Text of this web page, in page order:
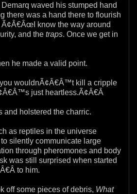
Demarq waved his stumped hand
there was a hand there to flourish
Ã¢Â€ÂœI know the way around
and the traps. Once we get in
he made a valid point.
wouldnÃ¢Â€Â™t kill a cripple
just heartless.Ã¢Â€Â
and holstered the charric.
as reptiles in the universe
silently communicate large
through pheromones and body
was still surprised when started
to him.
off some pieces of debris, What